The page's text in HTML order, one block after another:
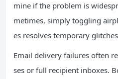
mine if the problem is
metimes, simply toggling
es resolves temporary
Email delivery failures often
ses or full recipient inboxes.